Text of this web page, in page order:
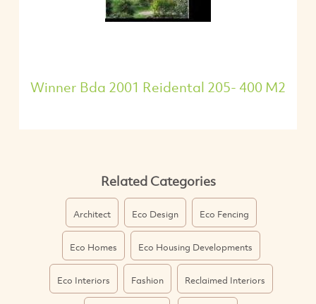
Winner Bda 2001 Reidental 205- 400 M2
Related Categories
Architect Eco Design Eco Fencing
Eco Homes Eco Housing Developments
Eco Interiors Fashion Reclaimed Interiors